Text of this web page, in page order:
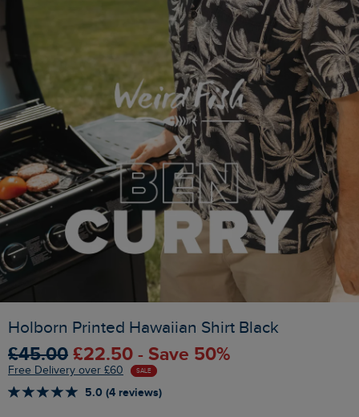
Holborn Printed Hawaiian Shirt Black
£45.00 £22.50 - Save 50%
Free Delivery over £60 SALE
5.0 (4 reviews)